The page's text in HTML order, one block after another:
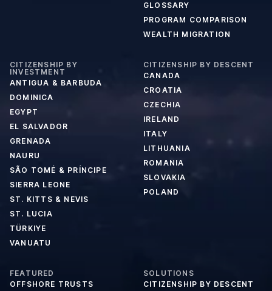
GLOSSARY
PROGRAM COMPARISON
WEALTH MIGRATION
CITIZENSHIP BY
INVESTMENT
ANTIGUA & BARBUDA
DOMINICA
EGYPT
EL SALVADOR
GRENADA
NAURU
SÃO TOMÉ & PRÍNCIPE
SIERRA LEONE
ST. KITTS & NEVIS
ST. LUCIA
TÜRKIYE
VANUATU
CITIZENSHIP BY DESCENT
CANADA
CROATIA
CZECHIA
IRELAND
ITALY
LITHUANIA
ROMANIA
SLOVAKIA
POLAND
FEATURED
OFFSHORE TRUSTS
SOLUTIONS
CITIZENSHIP BY DESCENT